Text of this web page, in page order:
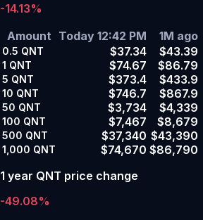
-14.13%
Amount Today 12:42 PM 1M ago
0.5 QNT $37.34 $43.39
1 QNT $74.67 $86.79
5 QNT $373.4 $433.9
10 QNT $746.7 $867.9
50 QNT $3,734 $4,339
100 QNT $7,467 $8,679
500 QNT $37,340 $43,390
1,000 QNT $74,670 $86,790
1 year QNT price change
-49.08%